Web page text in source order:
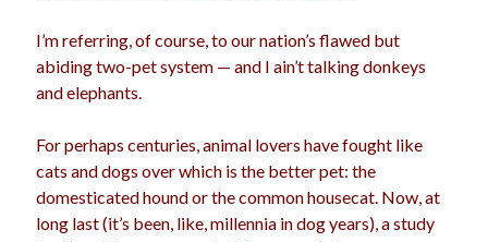
I’m referring, of course, to our nation’s flawed but
abiding two-pet system — and I ain’t talking donkeys
and elephants.
For perhaps centuries, animal lovers have fought like
cats and dogs over which is the better pet: the
domesticated hound or the common housecat. Now, at
long last (it’s been, like, millennia in dog years), a study